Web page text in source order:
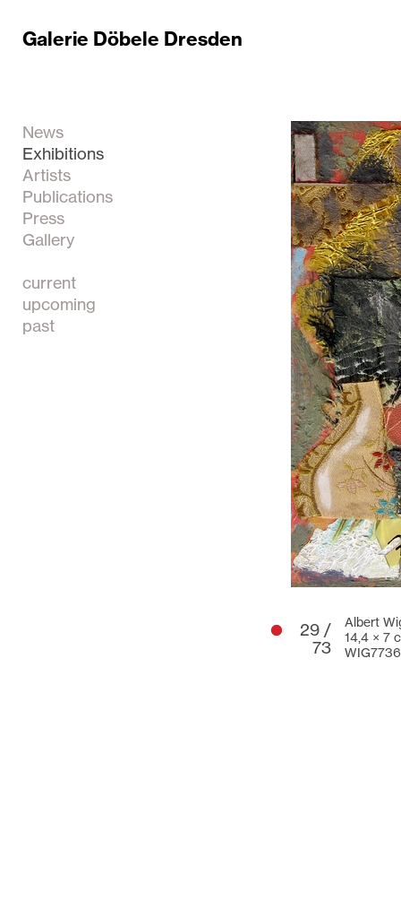
Galerie Döbele Dresden
News
Exhibitions
Artists
Publications
Press
Gallery
current
upcoming
past
29 /
73
Albert
14,4 × 7
WIG7736